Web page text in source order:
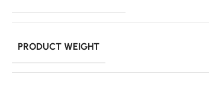
PRODUCT WEIGHT